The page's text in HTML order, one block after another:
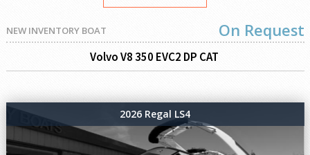
NEW INVENTORY BOAT On Request
Volvo V8 350 EVC2 DP CAT
2026 Regal LS4